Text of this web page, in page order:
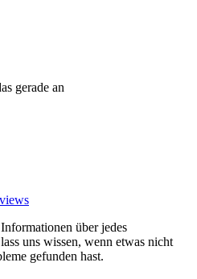
gerade an
über jedes
uns wissen, wenn etwas nicht
gefunden hast.